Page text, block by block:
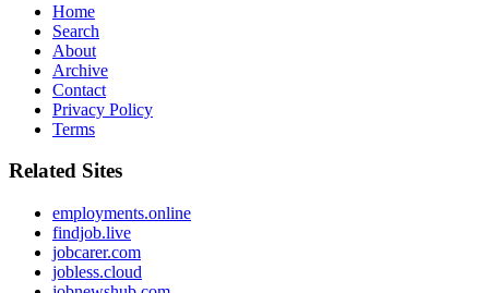
Home
Search
About
Archive
Contact
Privacy Policy
Terms
Related Sites
employments.online
findjob.live
jobcarer.com
jobless.cloud